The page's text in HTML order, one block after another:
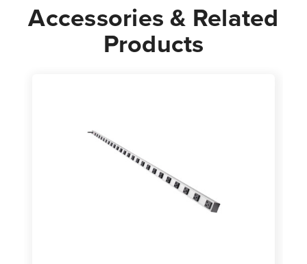
Accessories & Related
Products